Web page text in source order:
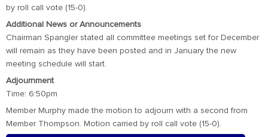
by roll call vote (15-0).
Additional News or Announcements
Chairman Spangler stated all committee meetings set for December
will remain as they have been posted and in January the new
meeting schedule will start.
Adjournment
Time: 6:50pm
Member Murphy made the motion to adjourn with a second from
Member Thompson. Motion carried by roll call vote (15-0).